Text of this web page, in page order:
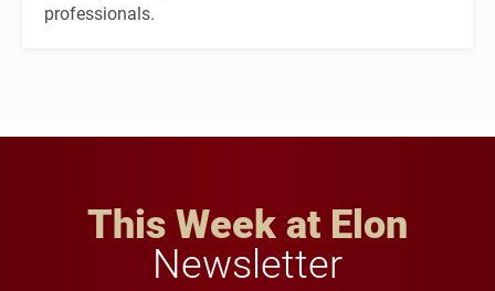
professionals.
This Week at Elon
Newsletter